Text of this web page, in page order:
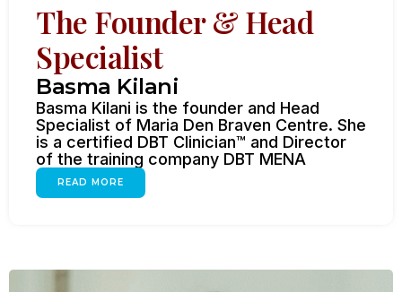
The Founder & Head
Specialist
Basma Kilani
Basma Kilani is the founder and Head
Specialist of Maria Den Braven Centre. She
is a certified DBT Clinician™ and Director
of the training company DBT MENA
READ MORE